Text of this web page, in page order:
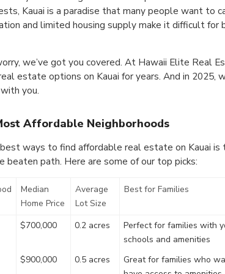
Kauai is a paradise that many people want to
and limited housing supply make it difficult
we’ve got you covered. At Hawaii Elite Real
estate options on Kauai for years. And in 2025,
you.
Affordable Neighborhoods
ways to find affordable real estate on Kauai is
path. Here are some of our top picks:
Median
Home Price
Average
Lot Size
Best for Families
$700,000 0.2 acres
Perfect for families with
schools and amenities
$900,000 0.5 acres
Great for families who